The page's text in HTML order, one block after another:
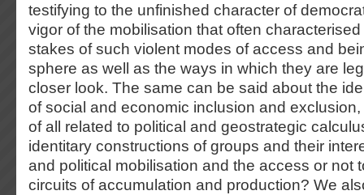
testifying to the unfinished character of
vigor of the mobilisation that often
stakes of such violent modes of access and
sphere as well as the ways in which they are
closer look. The same can be said about the
of social and economic inclusion and
of all related to political and geostrategic
identitary constructions of groups and their
and political mobilisation and the access or not
circuits of accumulation and production? We